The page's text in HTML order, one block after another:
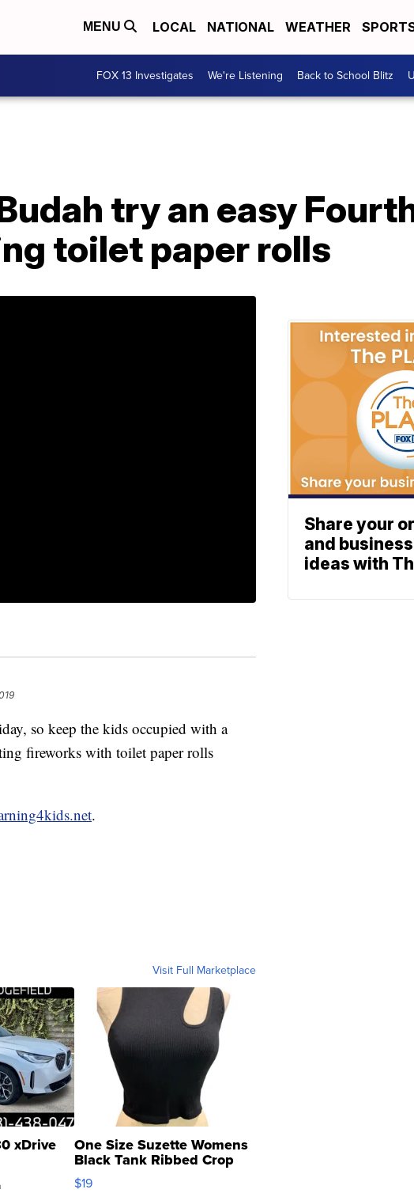
MENU LOCAL NATIONAL WEATHER
FOX 13 Investigates We're Listening Back to School Blitz
try an easy
toilet paper rolls
so keep the kids occupied with a
fireworks with toilet paper rolls
.
Visit Full Marketplace
xDrive One Size Suzette Womens
Black Tank Ribbed Crop
Asymmetrical ...
$19
Share your
and
ideas with